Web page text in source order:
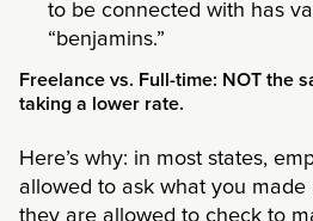
to be connected with has
“benjamins.”
Freelance vs. Full-time: NOT the
taking a lower rate.
Here’s why: in most states,
allowed to ask what you made
they are allowed to check to